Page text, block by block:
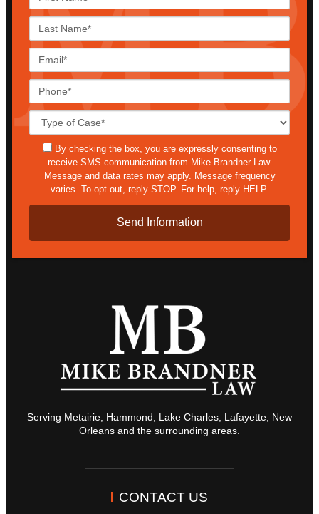
sms
By checking the box, you are expressly consenting to
receive SMS communication from Mike Brandner Law.
Message and data rates may apply. Message frequency
varies. To opt-out, reply STOP. For help, reply HELP.
Serving Metairie, Hammond, Lake Charles, Lafayette, New
Orleans and the surrounding areas.
CONTACT US